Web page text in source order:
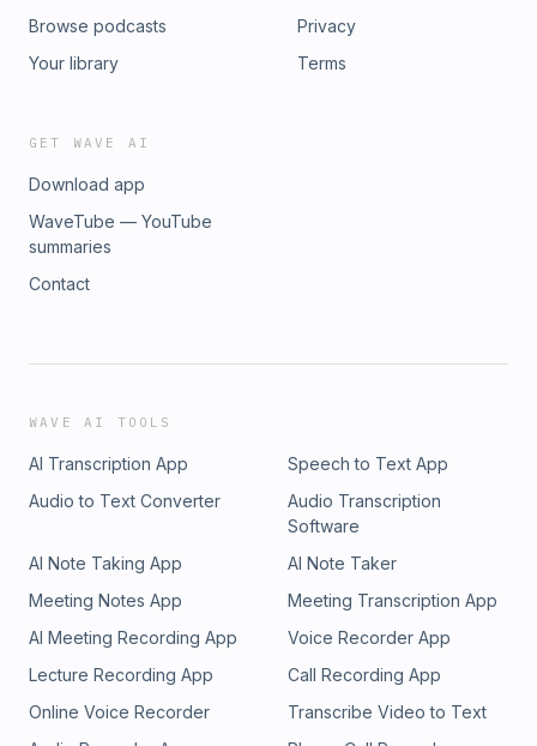
Browse podcasts
Your library
Privacy
Terms
GET WAVE AI
Download app
WaveTube — YouTube
summaries
Contact
WAVE AI TOOLS
AI Transcription App
Speech to Text App
Audio to Text Converter
Audio Transcription
Software
AI Note Taking App
AI Note Taker
Meeting Notes App
Meeting Transcription App
AI Meeting Recording App
Voice Recorder App
Lecture Recording App
Call Recording App
Online Voice Recorder
Transcribe Video to Text